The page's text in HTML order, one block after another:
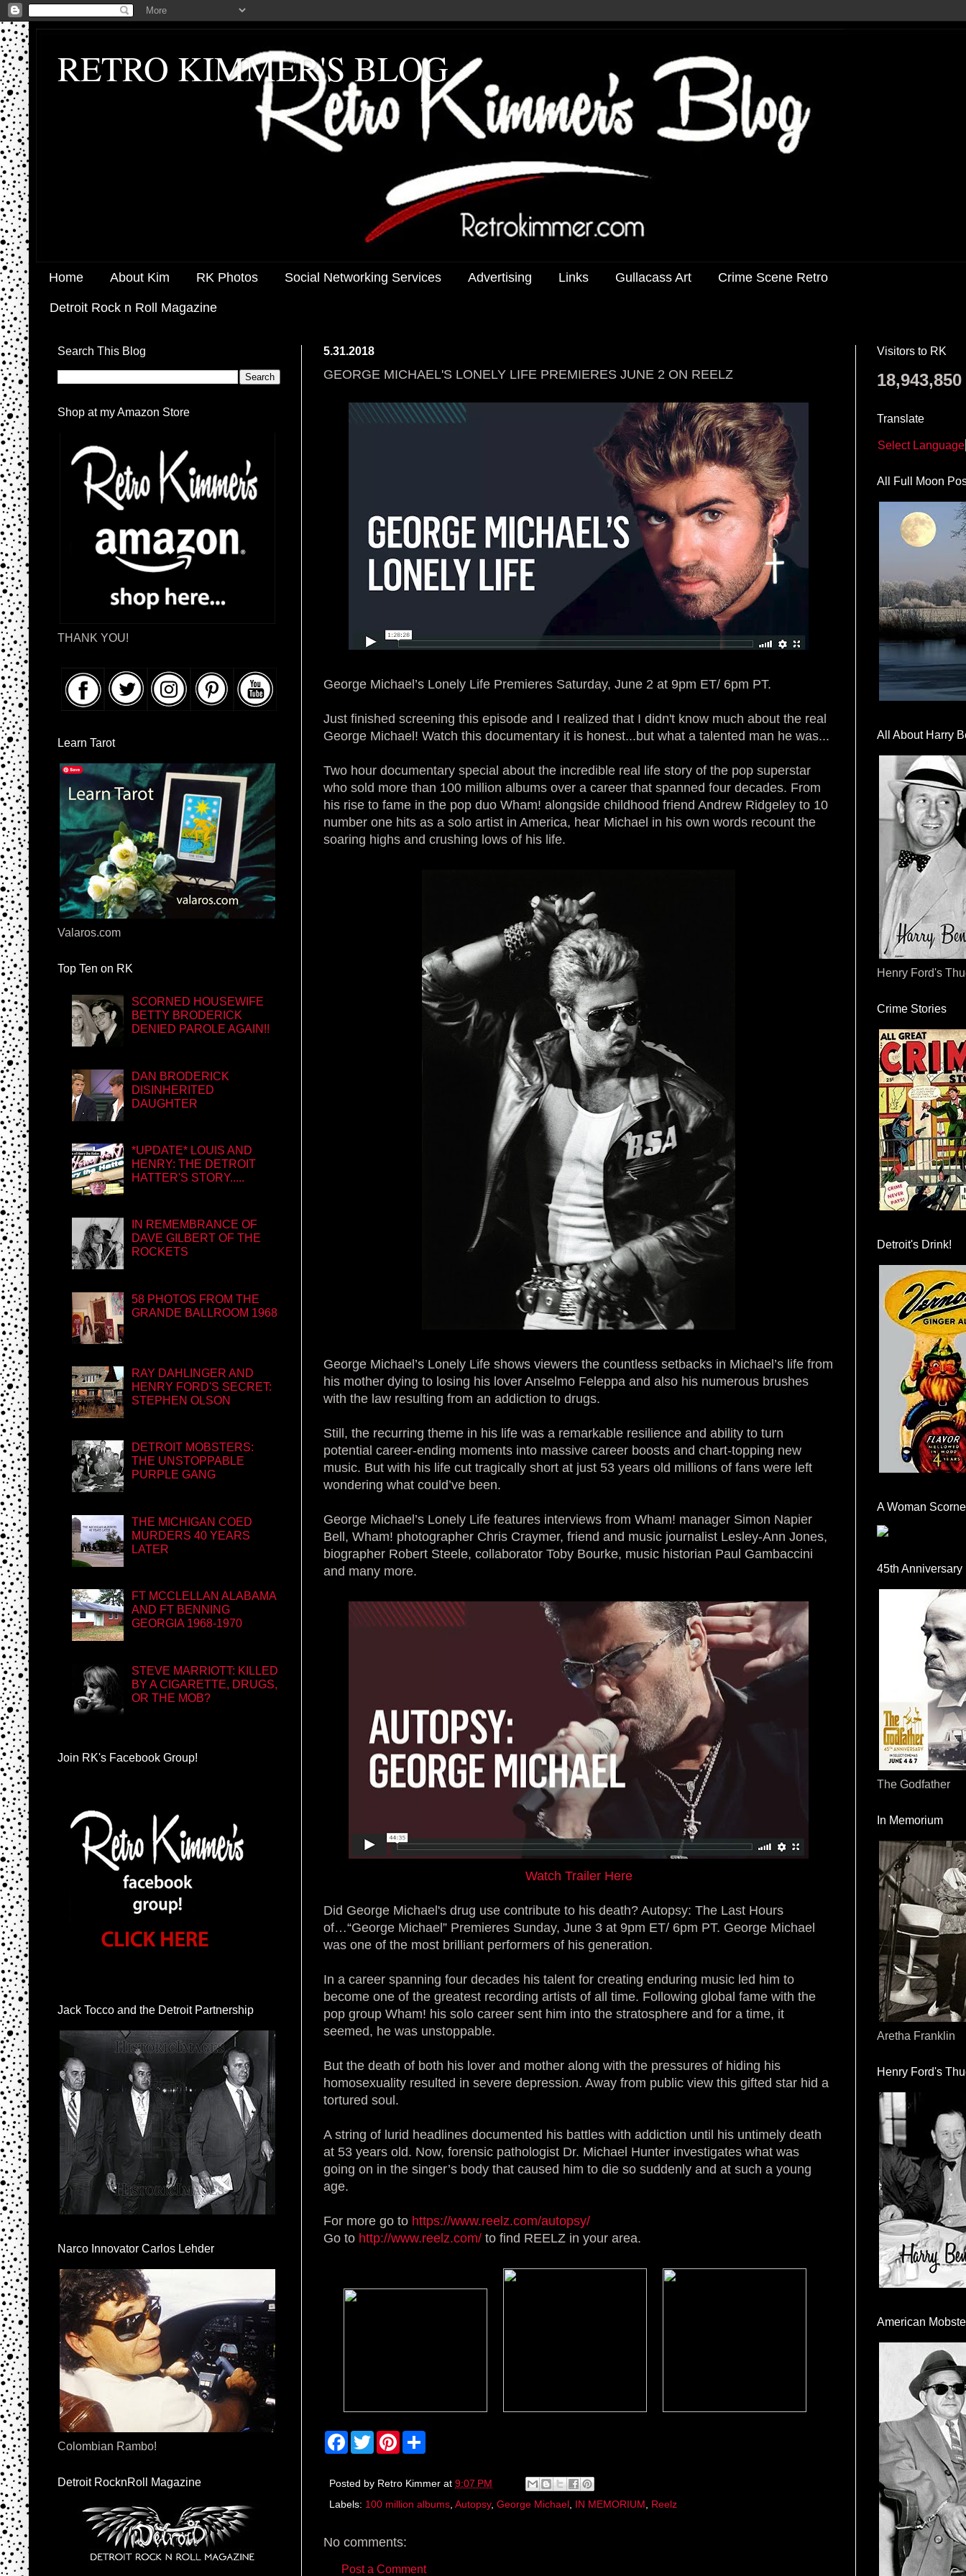
RETRO KIMMER'S BLOG
Home About Kim RK Photos Social Networking Services Advertising Links Gullacass Art Crime Scene Retro
Detroit Rock n Roll Magazine
5.31.2018
GEORGE MICHAEL'S LONELY LIFE PREMIERES JUNE 2 ON REELZ
George Michael’s Lonely Life Premieres Saturday, June 2 at 9pm ET/ 6pm PT.
Just finished screening this episode and I realized that I didn't know much about the real
George Michael! Watch this documentary it is honest...but what a talented man he was...
Two hour documentary special about the incredible real life story of the pop superstar
who sold more than 100 million albums over a career that spanned four decades. From
his rise to fame in the pop duo Wham! alongside childhood friend Andrew Ridgeley to 10
number one hits as a solo artist in America, hear Michael in his own words recount the
soaring highs and crushing lows of his life.
George Michael’s Lonely Life shows viewers the countless setbacks in Michael’s life from
his mother dying to losing his lover Anselmo Feleppa and also his numerous brushes
with the law resulting from an addiction to drugs.
Still, the recurring theme in his life was a remarkable resilience and ability to turn
potential career-ending moments into massive career boosts and chart-topping new
music. But with his life cut tragically short at just 53 years old millions of fans were left
wondering what could’ve been.
George Michael’s Lonely Life features interviews from Wham! manager Simon Napier
Bell, Wham! photographer Chris Craymer, friend and music journalist Lesley-Ann Jones,
biographer Robert Steele, collaborator Toby Bourke, music historian Paul Gambaccini
and many more.
Watch Trailer Here
Did George Michael's drug use contribute to his death? Autopsy: The Last Hours
of…“George Michael” Premieres Sunday, June 3 at 9pm ET/ 6pm PT. George Michael
was one of the most brilliant performers of his generation.
In a career spanning four decades his talent for creating enduring music led him to
become one of the greatest recording artists of all time. Following global fame with the
pop group Wham! his solo career sent him into the stratosphere and for a time, it
seemed, he was unstoppable.
But the death of both his lover and mother along with the pressures of hiding his
homosexuality resulted in severe depression. Away from public view this gifted star hid a
tortured soul.
A string of lurid headlines documented his battles with addiction until his untimely death
at 53 years old. Now, forensic pathologist Dr. Michael Hunter investigates what was
going on in the singer’s body that caused him to die so suddenly and at such a young
age.
For more go to https://www.reelz.com/autopsy/
Go to http://www.reelz.com/ to find REELZ in your area.
F
a
b
o
T
w
t
r
P
e
e
e
Posted by Retro Kimmer at 9:07 PM
Labels: 100 million albums Autopsy, George Michael IN MEMORIUM Reelz
No comments:
Post a Comment
Search This Blog
Shop at my Amazon Store
THANK YOU!
Learn Tarot
Valaros.com
Top Ten on RK
SCORNED HOUSEWIFE
BETTY BRODERICK
DENIED PAROLE AGAIN!!
DAN BRODERICK
DISINHERITED
DAUGHTER
*UPDATE* LOUIS AND
HENRY: THE DETROIT
HATTER'S STORY.....
IN REMEMBRANCE OF
DAVE GILBERT OF THE
ROCKETS
58 PHOTOS FROM THE
GRANDE BALLROOM 1968
RAY DAHLINGER AND
HENRY FORD'S SECRET:
STEPHEN OLSON
DETROIT MOBSTERS:
THE UNSTOPPABLE
PURPLE GANG
THE MICHIGAN COED
MURDERS 40 YEARS
LATER
FT MCCLELLAN ALABAMA
AND FT BENNING
GEORGIA 1968-1970
STEVE MARRIOTT: KILLED
BY A CIGARETTE, DRUGS,
OR THE MOB?
Join RK's Facebook Group!
Jack Tocco and the Detroit Partnership
Narco Innovator Carlos Lehder
Colombian Rambo!
Detroit RocknRoll Magazine
Visitors to RK
18,943,850
Translate
Select Language
All Full Moon
All About Harry
Henry Ford's
Crime Stories
Detroit's Drink!
A Woman
45th Anniversary
The Godfather
In Memorium
Aretha Franklin
Henry Ford's
American